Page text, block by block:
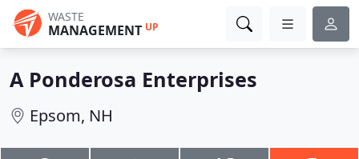
WASTE
MANAGEMENT UP
A Ponderosa Enterprises
Epsom, NH